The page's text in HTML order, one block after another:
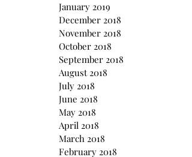
January 2019
December 2018
November 2018
October 2018
September 2018
August 2018
July 2018
June 2018
May 2018
April 2018
March 2018
February 2018